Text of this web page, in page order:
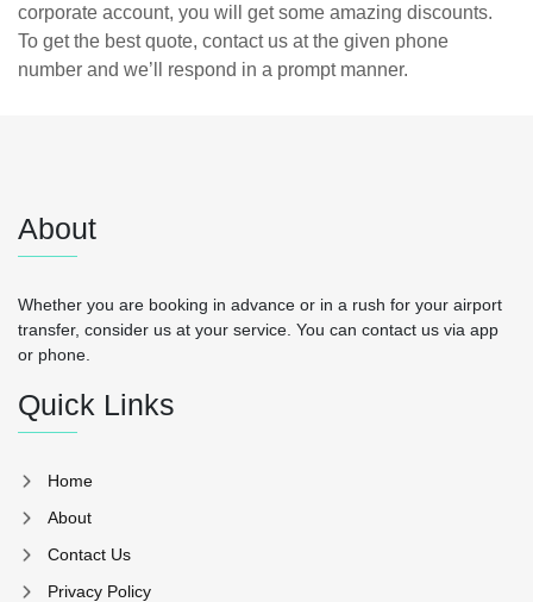
corporate account, you will get some amazing discounts.
To get the best quote, contact us at the given phone
number and we’ll respond in a prompt manner.
About
Whether you are booking in advance or in a rush for your airport
transfer, consider us at your service. You can contact us via app
or phone.
Quick Links
Home
About
Contact Us
Privacy Policy